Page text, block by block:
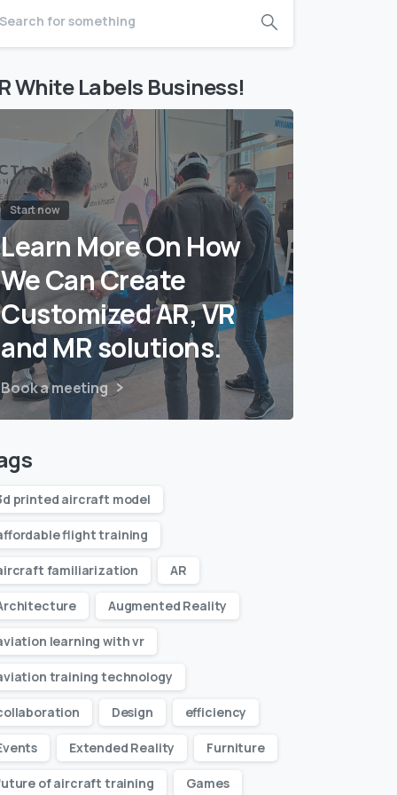
White Labels Business!
Start now
Learn More On How
We Can Create
Customized AR, VR
and MR solutions.
Book a meeting
printed aircraft model
flight training
familiarization AR
Augmented Reality
learning with vr
training technology
Design efficiency
Extended Reality Furniture
of aircraft training Games